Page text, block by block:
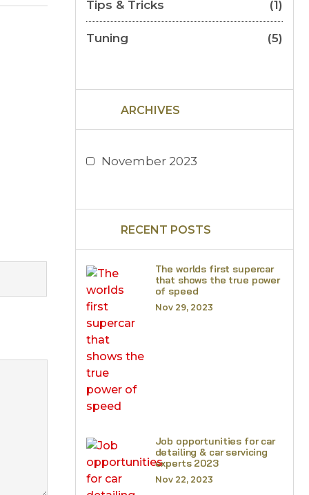
Tips & Tricks (1)
Tuning (5)
ARCHIVES
November 2023
RECENT POSTS
The worlds first supercar
that shows the true power
of speed
Nov 29, 2023
Job opportunities for car
detailing & car servicing
experts 2023
Nov 22, 2023